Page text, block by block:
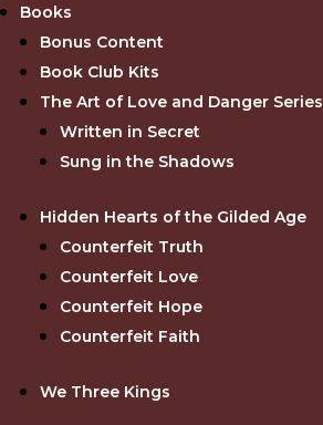
Books
Bonus Content
Book Club Kits
The Art of Love and Danger Series
Written in Secret
Sung in the Shadows
Hidden Hearts of the Gilded Age
Counterfeit Truth
Counterfeit Love
Counterfeit Hope
Counterfeit Faith
We Three Kings